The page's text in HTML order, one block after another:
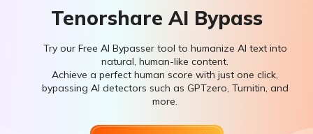
Tenorshare AI Bypass
Try our Free AI Bypasser tool to humanize AI text into
natural, human-like content.
Achieve a perfect human score with just one click,
bypassing AI detectors such as GPTzero, Turnitin, and
more.